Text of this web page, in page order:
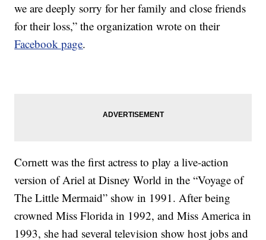
we are deeply sorry for her family and close friends
for their loss,” the organization wrote on their
Facebook page.
Cornett was the first actress to play a live-action
version of Ariel at Disney World in the “Voyage of
The Little Mermaid” show in 1991. After being
crowned Miss Florida in 1992, and Miss America in
1993, she had several television show host jobs and